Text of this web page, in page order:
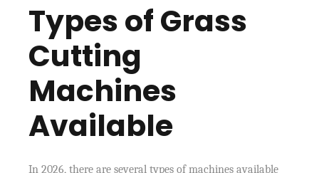
Types of Grass
Cutting
Machines
Available
In 2026, there are several types of machines available